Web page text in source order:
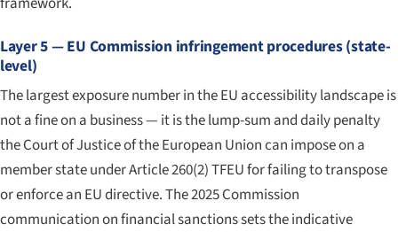
Layer 5 — EU Commission infringement procedures (state-
level)
The largest exposure number in the EU accessibility landscape is
not a fine on a business — it is the lump-sum and daily penalty
the Court of Justice of the European Union can impose on a
member state under Article 260(2) TFEU for failing to transpose
or enforce an EU directive. The 2025 Commission
communication on financial sanctions sets the indicative